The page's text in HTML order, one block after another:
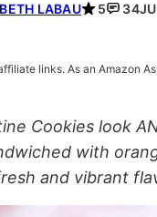
LABAU 5 34
links. As an Amazon
Cookies look
with
and vibrant